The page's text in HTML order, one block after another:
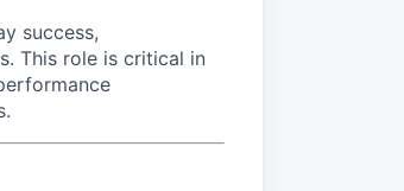
success,
This role is critical in